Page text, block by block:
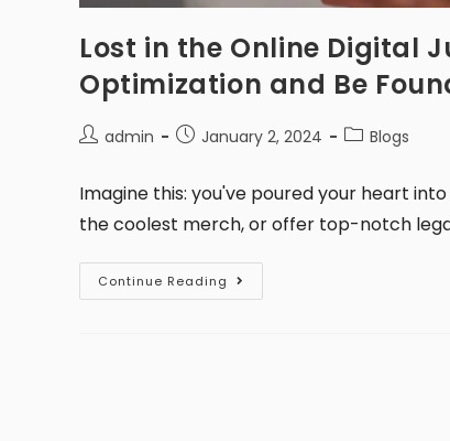
Lost in the Online Digital
Optimization and Be
admin January 2, 2024 Blogs
Imagine this: you've poured your heart
the coolest merch, or offer top-notch
Continue Reading